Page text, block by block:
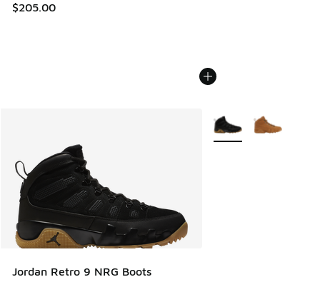
$205.00
Jordan Retro 9 NRG Boots
More Colors Available